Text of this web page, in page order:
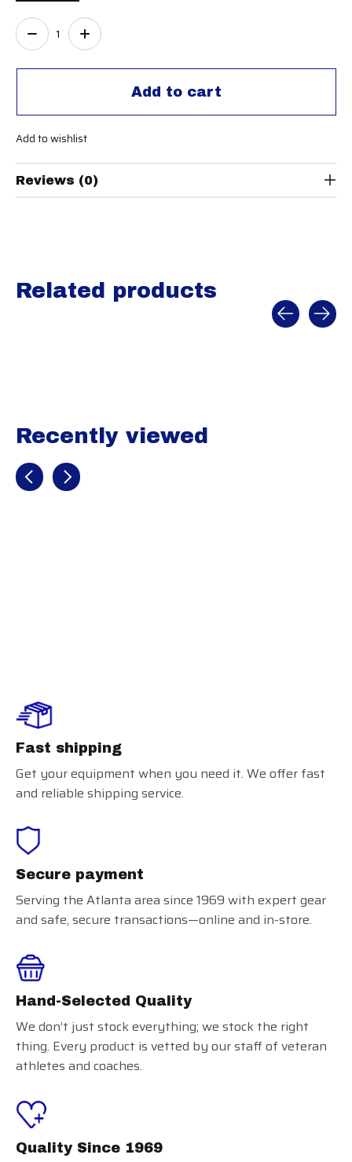
Add to cart
Quantity:
Add to wishlist
Reviews (0)
Related products
Recently viewed
Recently view items
Fast shipping
Get your equipment when you need it. We offer fast
and reliable shipping service.
Secure payment
Serving the Atlanta area since 1969 with expert gear
and safe, secure transactions—online and in-store.
Hand-Selected Quality
We don’t just stock everything; we stock the right
thing. Every product is vetted by our staff of veteran
athletes and coaches.
Quality Since 1969